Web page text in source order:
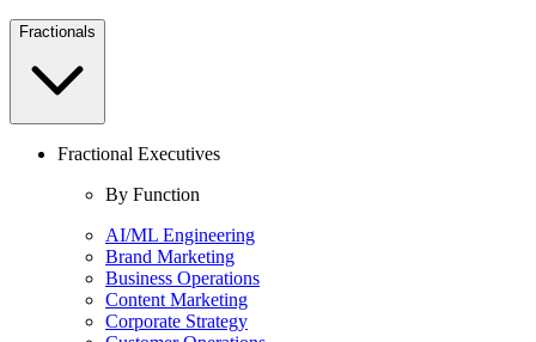
Fractionals
Fractional Executives
By Function
AI/ML Engineering
Brand Marketing
Business Operations
Content Marketing
Corporate Strategy